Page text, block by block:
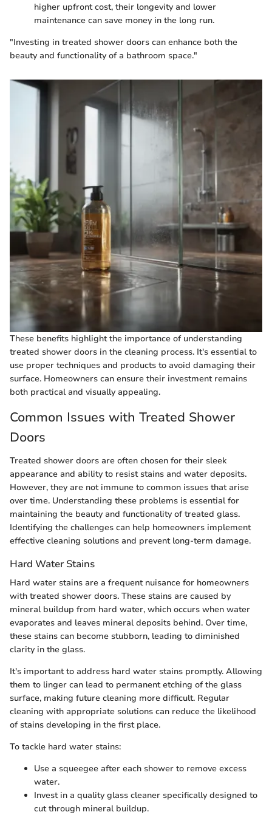
higher upfront cost, their longevity and lower
maintenance can save money in the long run.
"Investing in treated shower doors can enhance both the
beauty and functionality of a bathroom space."
These benefits highlight the importance of understanding
treated shower doors in the cleaning process. It's essential to
use proper techniques and products to avoid damaging their
surface. Homeowners can ensure their investment remains
both practical and visually appealing.
Common Issues with Treated Shower
Doors
Treated shower doors are often chosen for their sleek
appearance and ability to resist stains and water deposits.
However, they are not immune to common issues that arise
over time. Understanding these problems is essential for
maintaining the beauty and functionality of treated glass.
Identifying the challenges can help homeowners implement
effective cleaning solutions and prevent long-term damage.
Hard Water Stains
Hard water stains are a frequent nuisance for homeowners
with treated shower doors. These stains are caused by
mineral buildup from hard water, which occurs when water
evaporates and leaves mineral deposits behind. Over time,
these stains can become stubborn, leading to diminished
clarity in the glass.
It's important to address hard water stains promptly. Allowing
them to linger can lead to permanent etching of the glass
surface, making future cleaning more difficult. Regular
cleaning with appropriate solutions can reduce the likelihood
of stains developing in the first place.
To tackle hard water stains:
Use a squeegee after each shower to remove excess
water.
Invest in a quality glass cleaner specifically designed to
cut through mineral buildup.